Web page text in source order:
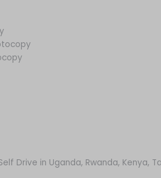
Drive in Uganda, Rwanda, Kenya,